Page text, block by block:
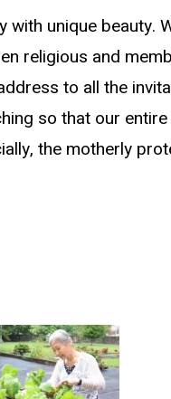
unique beauty.
religious and
to all the
so that our
the motherly